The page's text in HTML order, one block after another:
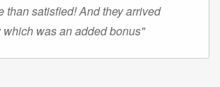
than satisfied! And they arrived
which was an added bonus"